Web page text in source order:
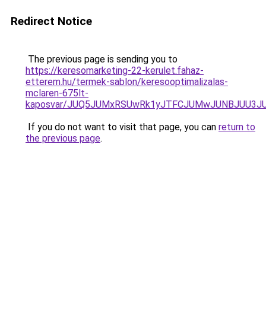
Redirect Notice
The previous page is sending you to
https://keresomarketing-22-kerulet.fahaz-
etterem.hu/termek-sablon/keresooptimalizalas-
mclaren-675lt-
kaposvar/
If you do not want to visit that page, you can return to
the previous page.